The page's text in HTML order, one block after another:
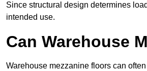
Since structural design determines
intended use.
Can Warehouse
Warehouse mezzanine floors can